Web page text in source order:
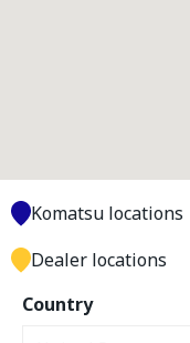
Country
Komatsu locations
Dealer locations